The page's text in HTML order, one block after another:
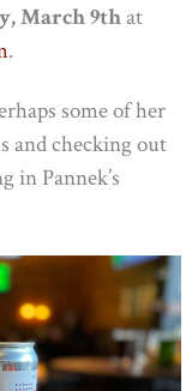
March 9that
.
some of her
and checking out
in Pannek’s